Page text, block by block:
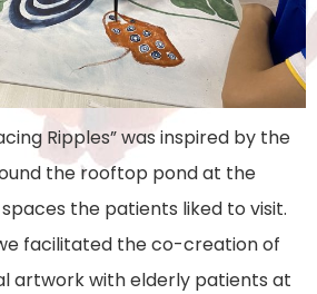
Ripples” was inspired by the
the rooftop pond at the
the patients liked to visit.
facilitated the co-creation of
artwork with elderly patients at